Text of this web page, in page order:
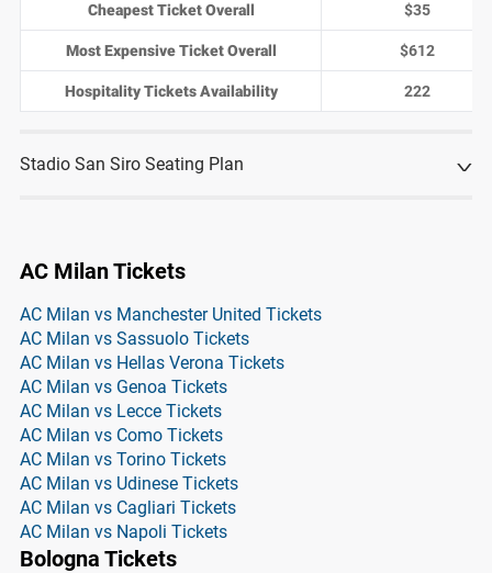
Cheapest Ticket Overall $35
Most Expensive Ticket Overall $612
Hospitality Tickets Availability 222
Stadio San Siro Seating Plan
AC Milan Tickets
AC Milan vs Manchester United Tickets
AC Milan vs Sassuolo Tickets
AC Milan vs Hellas Verona Tickets
AC Milan vs Genoa Tickets
AC Milan vs Lecce Tickets
AC Milan vs Como Tickets
AC Milan vs Torino Tickets
AC Milan vs Udinese Tickets
AC Milan vs Cagliari Tickets
AC Milan vs Napoli Tickets
Bologna Tickets